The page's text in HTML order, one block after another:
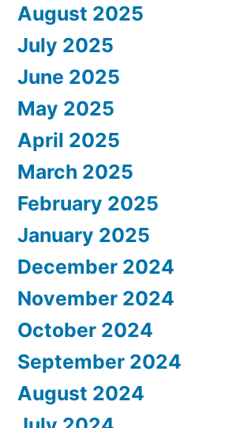
August 2025
July 2025
June 2025
May 2025
April 2025
March 2025
February 2025
January 2025
December 2024
November 2024
October 2024
September 2024
August 2024